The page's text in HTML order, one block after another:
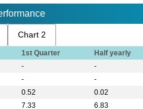
Chart 2
1st Quarter Half yearly
- -
- -
0.52 0.02
7.33 6.83